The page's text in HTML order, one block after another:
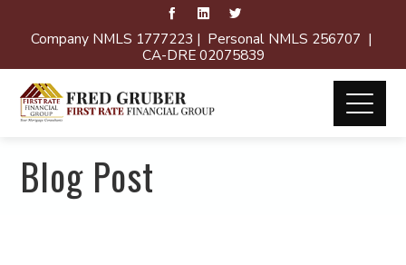
Company NMLS 1777223 | Personal NMLS 256707 |
CA-DRE 02075839
Blog Post